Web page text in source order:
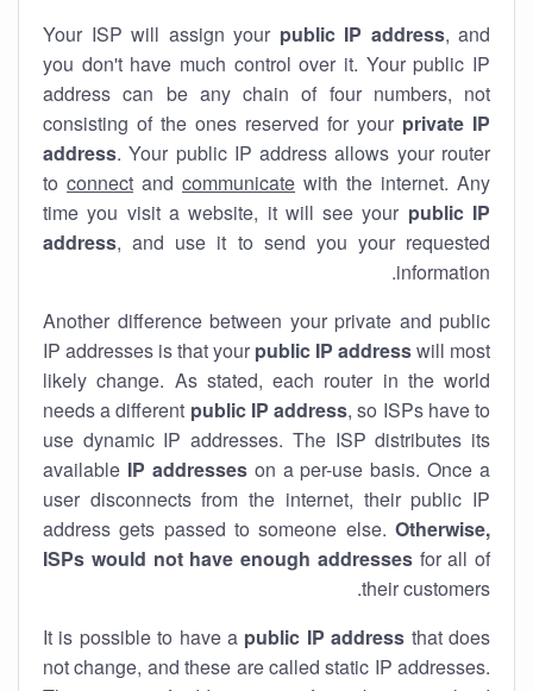
Your ISP will assign your public IP address, and
you don't have much control over it. Your public IP
address can be any chain of four numbers, not
consisting of the ones reserved for your private IP
address. Your public IP address allows your router
to connect and communicate with the internet. Any
time you visit a website, it will see your public IP
address, and use it to send you your requested
information.
Another difference between your private and public
IP addresses is that your public IP addresswill most
likely change. As stated, each router in the world
needs a different public IP address, so ISPs have to
use dynamic IP addresses. The ISP distributes its
available IP addresseson a per-use basis. Once a
user disconnects from the internet, their public IP
address gets passed to someone else. Otherwise,
ISPs would not have enough addressesfor all of
their customers.
It is possible to have a public IP address that does
not change, and these are called static IP addresses.